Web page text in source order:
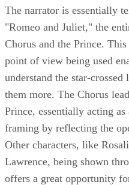
The narrator is essentially
"Romeo and Juliet," the
Chorus and the Prince.
point of view being used
understand the star-
them more. The Chorus
Prince, essentially acting
framing by reflecting the
Other characters, like
Lawrence, being shown
offers a great opportunity